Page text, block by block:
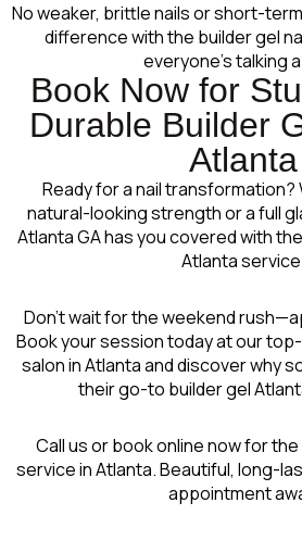
No weaker, brittle nails or short-
difference with the builder gel
everyone’s talking
Book Now for
Durable Builder
Atlanta
Ready for a nail
natural-looking strength or a full
Atlanta GA has you covered with
Atlanta
Don’t wait for the weekend
Book your session today at our
salon in Atlanta and discover why
their go-to builder gel
Call us or book online now for
service in Atlanta. Beautiful, long-
appointment